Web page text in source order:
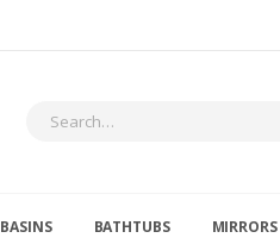
BASINS BATHTUBS MIRRORS